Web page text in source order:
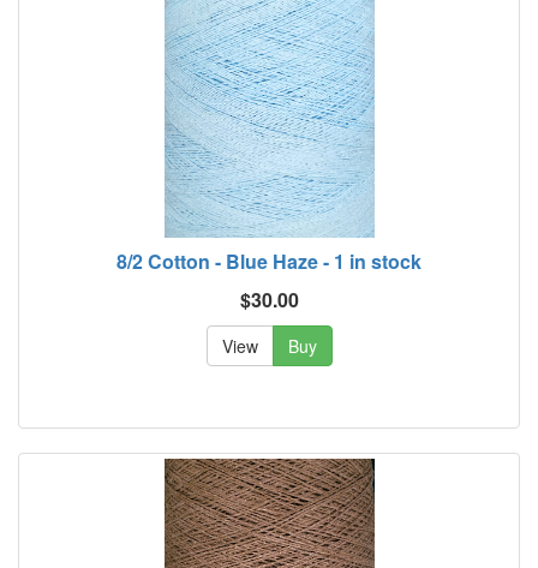
8/2 Cotton - Blue Haze - 1 in stock
$30.00
View Buy